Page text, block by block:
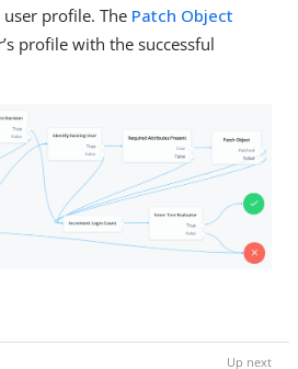
profile. The Patch Object
profile with the successful